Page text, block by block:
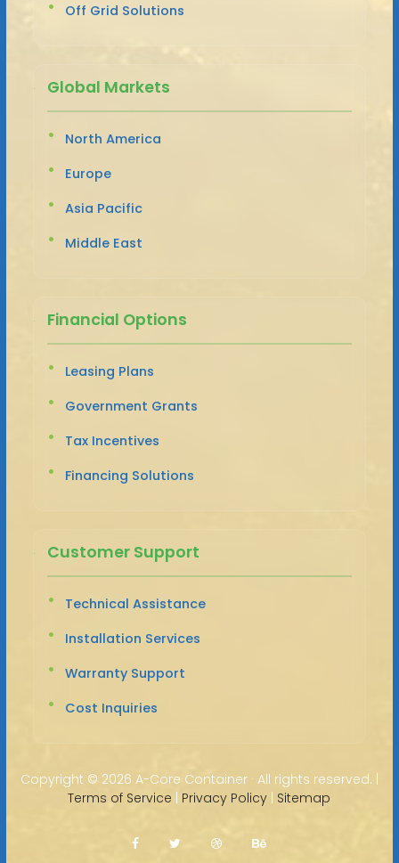
Off Grid Solutions
Global Markets
North America
Europe
Asia Pacific
Middle East
Financial Options
Leasing Plans
Government Grants
Tax Incentives
Financing Solutions
Customer Support
Technical Assistance
Installation Services
Warranty Support
Cost Inquiries
Copyright © 2026 A-Core Container · All rights reserved. |
Terms of Service | Privacy Policy | Sitemap